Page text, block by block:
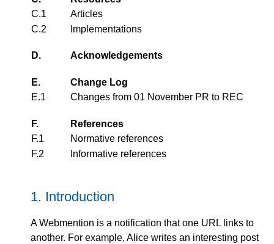
C.1
Articles
C.2
Implementations
D. Acknowledgements
E.
Change Log
E.1
Changes from 01 November PR to REC
F.
References
F.1
Normative references
F.2
Informative references
1. Introduction
A Webmention is a notification that one URL links to
another. For example, Alice writes an interesting post